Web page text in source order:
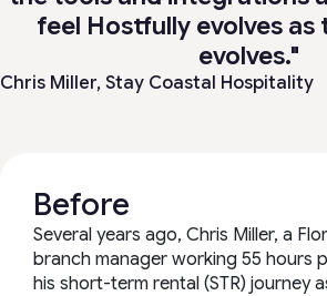
feel Hostfully evolves as
evolves."
Chris Miller, Stay Coastal Hospitality
Before
Several years ago, Chris Miller, a
branch manager working 55 hours
his short-term rental (STR) journey